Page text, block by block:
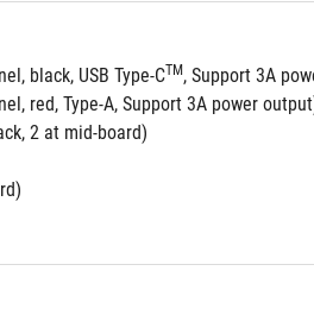
black, USB Type-CTM, Support 3A
red, Type-A, Support 3A power
2 at mid-board)